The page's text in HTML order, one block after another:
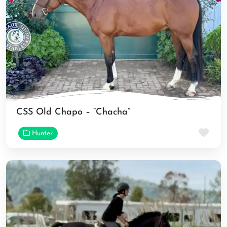
CSS Old Chapo – “Chacha”
Hunter